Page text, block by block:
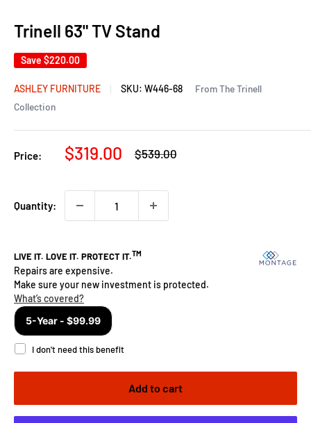
Trinell 63" TV Stand
Save $220.00
ASHLEY FURNITURE SKU: W446-68
From The Trinell
Collection
Price:
Sale
$319.00
Regular
$539.00
Quantity:
Add to cart